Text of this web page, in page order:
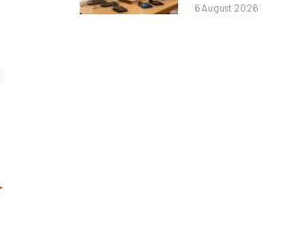
6 August 2026